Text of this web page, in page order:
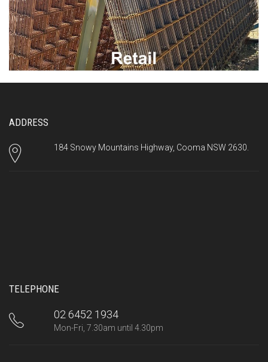
ADDRESS
184 Snowy Mountains Highway, Cooma NSW 2630.
TELEPHONE
02 6452 1934
Mon-Fri, 7.30am until 4.30pm